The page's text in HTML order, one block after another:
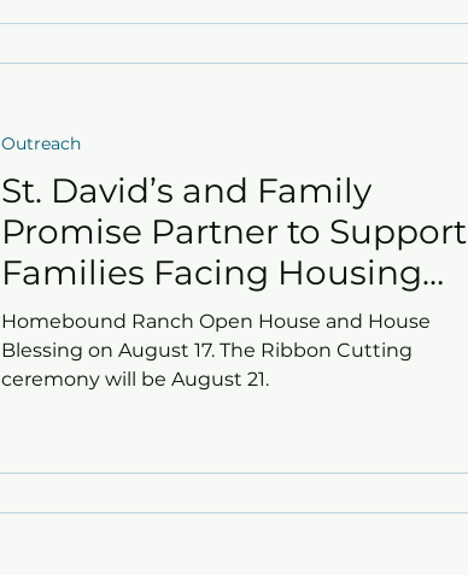
St. David’s and Family
Promise Partner to Support
Families Facing Housing
Insecurity
Homebound Ranch Open House and House
Blessing on August 17. The Ribbon Cutting
ceremony will be August 21.
Outreach